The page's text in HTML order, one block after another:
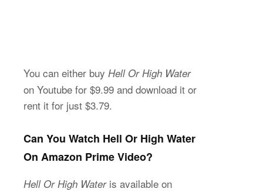
You can either buy Hell Or High Water
on Youtube for $9.99 and download it or
rent it for just $3.79.
Can You Watch Hell Or High Water
On Amazon Prime Video?
Hell Or High Wateris available on